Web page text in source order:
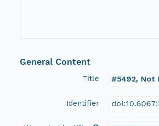
General Content
Title #5492, Not
Identifier